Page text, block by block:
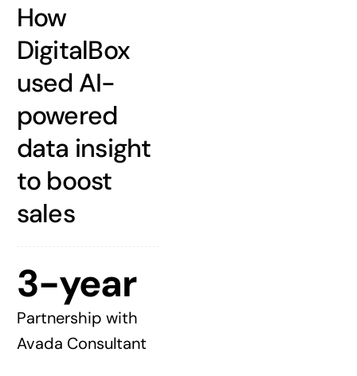
How
DigitalBox
used AI-
powered
data insight
to boost
sales
3-year
Partnership with
Avada Consultant